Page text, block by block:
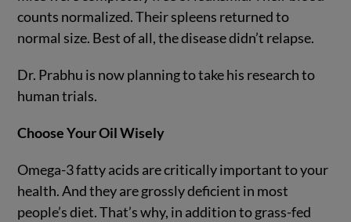
counts normalized. Their spleens returned to
normal size. Best of all, the disease didn’t relapse.
Dr. Prabhu is now planning to take his research to
human trials.
Choose Your Oil Wisely
Omega-3 fatty acids are critically important to your
health. And they are grossly deficient in most
people’s diet. That’s why, in addition to grass-fed